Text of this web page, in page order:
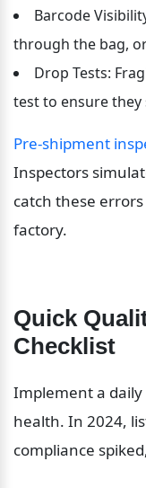
Barcode
through the bag,
Drop Tests:
test to ensure
Pre-shipment
Inspectors
catch these
factory.
Quick
Checklist
Implement a
health. In 2024,
compliance